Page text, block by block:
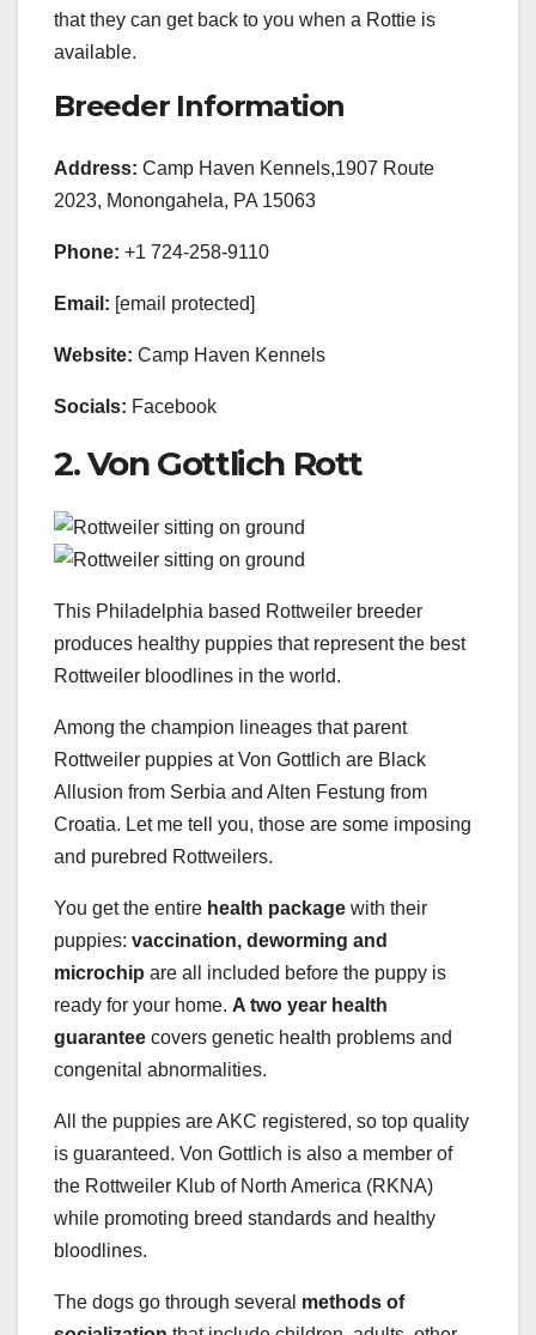
that they can get back to you when a Rottie is
available.
Breeder Information
Address: Camp Haven Kennels,1907 Route
2023, Monongahela, PA 15063
Phone: +1 724-258-9110
Email: [email protected]
Website: Camp Haven Kennels
Socials: Facebook
2. Von Gottlich Rott
This Philadelphia based Rottweiler breeder
produces healthy puppies that represent the best
Rottweiler bloodlines in the world.
Among the champion lineages that parent
Rottweiler puppies at Von Gottlich are Black
Allusion from Serbia and Alten Festung from
Croatia. Let me tell you, those are some imposing
and purebred Rottweilers.
You get the entire health package with their
puppies: vaccination, deworming and
microchip are all included before the puppy is
ready for your home. A two year health
guarantee covers genetic health problems and
congenital abnormalities.
All the puppies are AKC registered, so top quality
is guaranteed. Von Gottlich is also a member of
the Rottweiler Klub of North America (RKNA)
while promoting breed standards and healthy
bloodlines.
The dogs go through several methods of